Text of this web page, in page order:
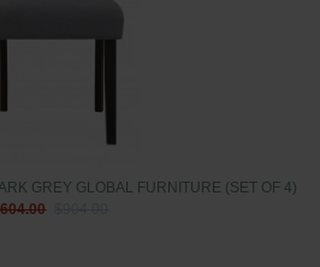
GREY GLOBAL FURNITURE (SET OF 4)